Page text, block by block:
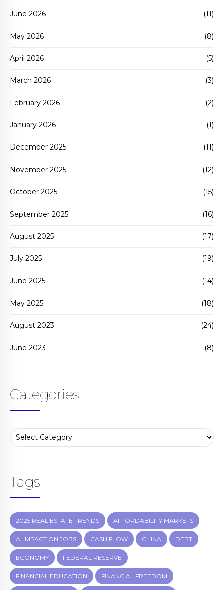
June 2026 (11)
May 2026 (8)
April 2026 (5)
March 2026 (3)
February 2026 (2)
January 2026 (1)
December 2025 (11)
November 2025 (12)
October 2025 (15)
September 2025 (16)
August 2025 (17)
July 2025 (19)
June 2025 (14)
May 2025 (18)
August 2023 (24)
June 2023 (8)
Categories
Tags
2025 REAL ESTATE TRENDS AFFORDABILITY MARKETS
AI IMPACT ON JOBS CASH FLOW CHINA DEBT
ECONOMY FEDERAL RESERVE
FINANCIAL EDUCATION FINANCIAL FREEDOM